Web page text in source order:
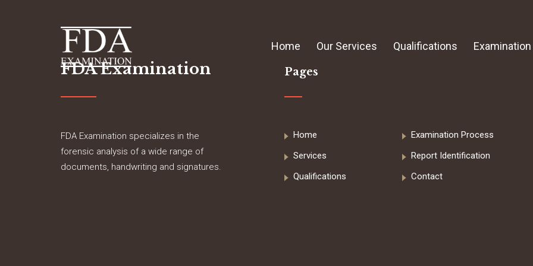
Home Our Services Qualifications
FDA Examination
FDA Examination specializes in the
forensic analysis of a wide range of
documents, handwriting and signatures.
Pages
Home
Services
Qualifications
Examination Process
Report Identification
Contact